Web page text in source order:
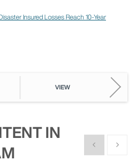
Insured Losses Reach 10-Year
VIEW
IN
Show previous
Show